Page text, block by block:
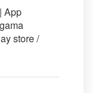
App
store /